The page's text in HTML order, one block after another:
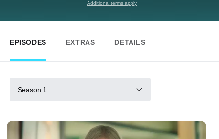
Additional terms apply
EPISODES EXTRAS DETAILS
Season 1